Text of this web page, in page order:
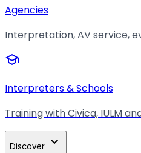
Agencies
Interpretation, AV service,
school
Interpreters & Schools
Training with Civica, IULM
Discover expand_more